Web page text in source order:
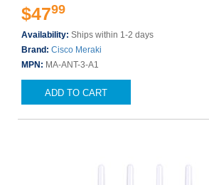
$4799
Availability: Ships within 1-2 days
Brand: Cisco Meraki
MPN: MA-ANT-3-A1
ADD TO CART